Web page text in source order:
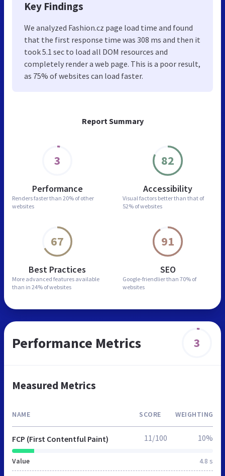
Report Summary
3
Performance
Renders faster than 20% of other
websites
82
Accessibility
Visual factors better than that of
52% of websites
67
Best Practices
More advanced features available
than in 24% of websites
91
SEO
Google-friendlier than 70% of
websites
Key Findings
We analyzed Fashion.cz page load time and found
that the first response time was 308 ms and then it
took 5.1 sec to load all DOM resources and
completely render a web page. This is a poor result,
as 75% of websites can load faster.
Performance Metrics 3
Measured Metrics
NAME SCORE WEIGHTING
FCP (First Contentful Paint)
Value 4.8 s
11/100 10%